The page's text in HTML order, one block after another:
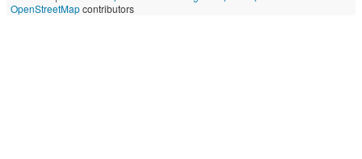
OpenStreetMapcontributors